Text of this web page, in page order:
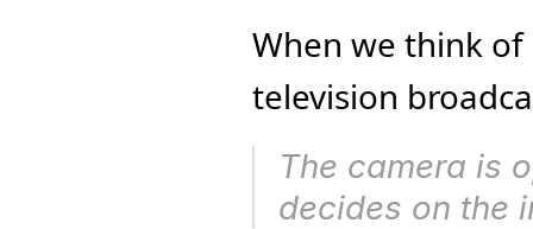
When we think
television
The camera is
decides on the